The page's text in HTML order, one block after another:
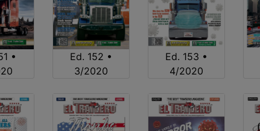
•
Ed. 152 •
3/2020
Ed. 153 •
4/2020